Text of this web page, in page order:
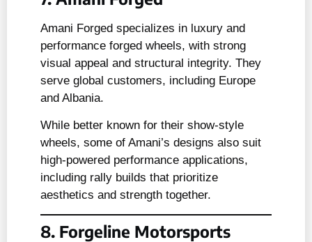
Amani Forged specializes in luxury and
performance forged wheels, with strong
visual appeal and structural integrity. They
serve global customers, including Europe
and Albania.
While better known for their show-style
wheels, some of Amani’s designs also suit
high-powered performance applications,
including rally builds that prioritize
aesthetics and strength together.
8. Forgeline Motorsports